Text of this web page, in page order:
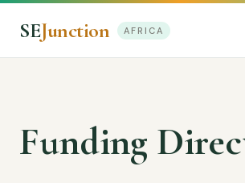
SEJunction AFRICA
Funding